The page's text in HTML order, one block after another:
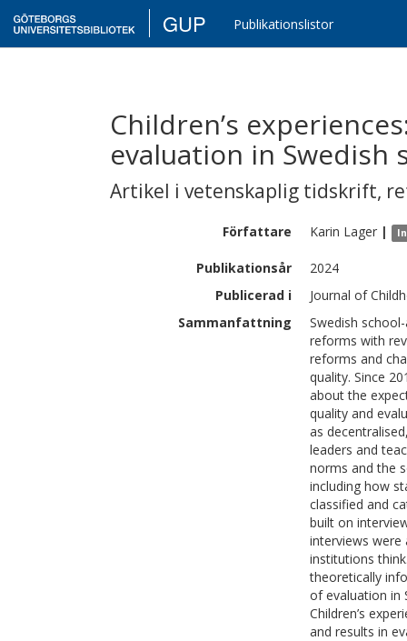
GUP Publikationslistor
Children’s
evaluation in Swedish
Artikel i vetenskaplig tidskrift,
Författare Karin Lager |
Publikationsår
2024
Publicerad i
Journal of
Sammanfattning
Swedish
reforms with
reforms and
quality. Since
about the
quality and
as
leaders and
norms and the
including how
classified and
built on
interviews were
institutions
theoretically
of evaluation in
Children’s
and results in